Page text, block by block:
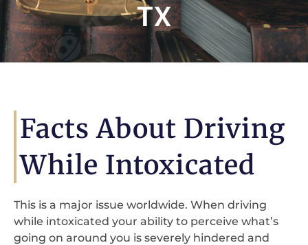
TX
Facts About Driving
While Intoxicated
This is a major issue worldwide. When driving
while intoxicated your ability to perceive what’s
going on around you is severely hindered and